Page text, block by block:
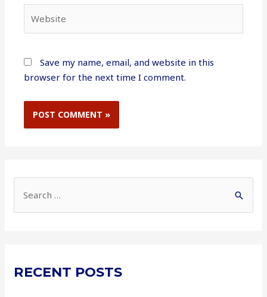
Save my name, email, and website in this
browser for the next time I comment.
h
RECENT POSTS